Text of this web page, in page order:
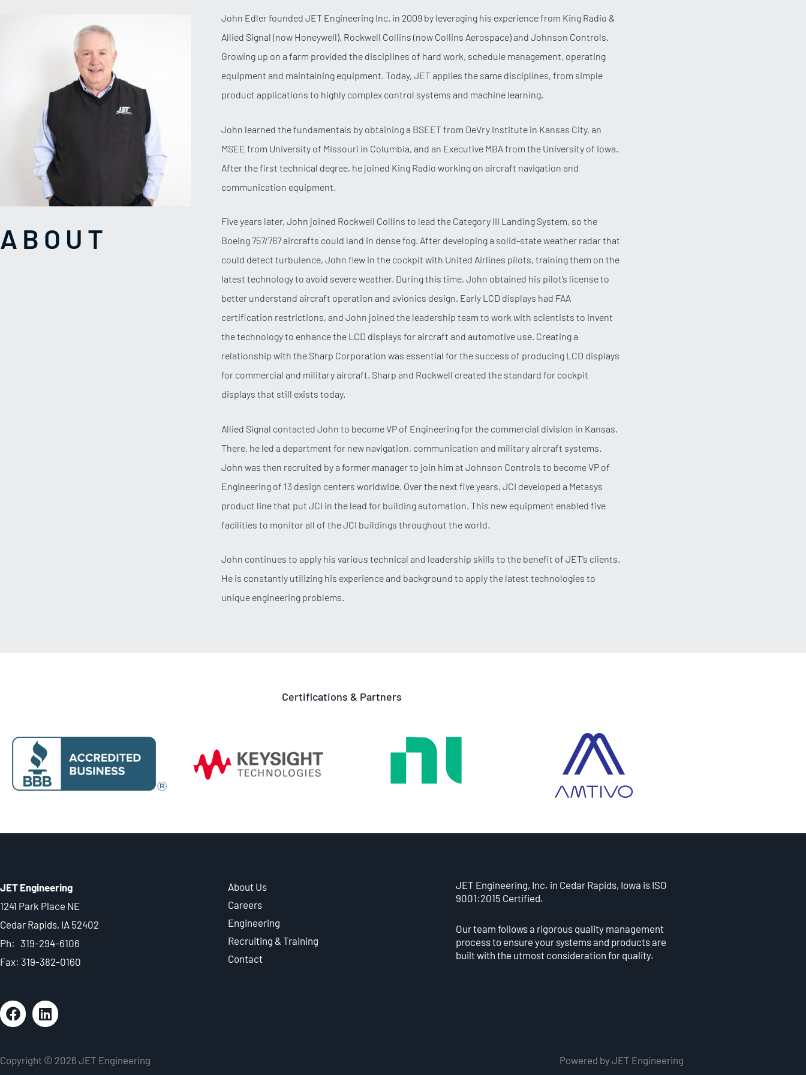
ABOUT
John Edler founded JET Engineering Inc. in 2009 by leveraging his experience from King Radio &
Allied Signal (now Honeywell), Rockwell Collins (now Collins Aerospace) and Johnson Controls.
Growing up on a farm provided the disciplines of hard work, schedule management, operating
equipment and maintaining equipment. Today, JET applies the same disciplines, from simple
product applications to highly complex control systems and machine learning.
John learned the fundamentals by obtaining a BSEET from DeVry Institute in Kansas City, an
MSEE from University of Missouri in Columbia, and an Executive MBA from the University of Iowa.
After the first technical degree, he joined King Radio working on aircraft navigation and
communication equipment.
Five years later, John joined Rockwell Collins to lead the Category III Landing System, so the
Boeing 757/767 aircrafts could land in dense fog. After developing a solid-state weather radar that
could detect turbulence, John flew in the cockpit with United Airlines pilots, training them on the
latest technology to avoid severe weather. During this time, John obtained his pilot’s license to
better understand aircraft operation and avionics design. Early LCD displays had FAA
certification restrictions, and John joined the leadership team to work with scientists to invent
the technology to enhance the LCD displays for aircraft and automotive use. Creating a
relationship with the Sharp Corporation was essential for the success of producing LCD displays
for commercial and military aircraft. Sharp and Rockwell created the standard for cockpit
displays that still exists today.
Allied Signal contacted John to become VP of Engineering for the commercial division in Kansas.
There, he led a department for new navigation, communication and military aircraft systems.
John was then recruited by a former manager to join him at Johnson Controls to become VP of
Engineering of 13 design centers worldwide. Over the next five years, JCI developed a Metasys
product line that put JCI in the lead for building automation. This new equipment enabled five
facilities to monitor all of the JCI buildings throughout the world.
John continues to apply his various technical and leadership skills to the benefit of JET’s clients.
He is constantly utilizing his experience and background to apply the latest technologies to
unique engineering problems.
Certifications & Partners
JET Engineering
1241 Park Place NE
Cedar Rapids, IA 52402
Ph: 319-294-6106
Fax: 319-382-0160
About Us
Careers
Engineering
Recruiting & Training
Contact
JET Engineering, Inc. in Cedar Rapids, Iowa is ISO
9001:2015 Certified.
Our team follows a rigorous quality management
process to ensure your systems and products are
built with the utmost consideration for quality.
Copyright © 2026 JET Engineering Powered by JET Engineering